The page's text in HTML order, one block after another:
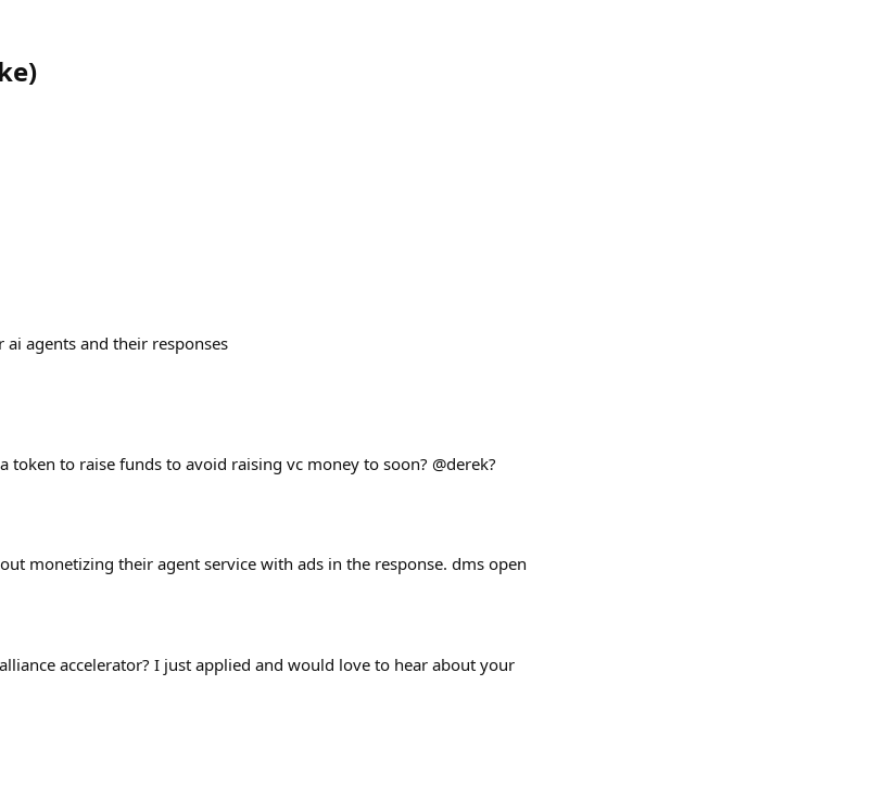
)
agents and their responses
token to raise funds to avoid raising vc money to soon? @derek?
monetizing their agent service with ads in the response. dms open
accelerator? I just applied and would love to hear about your